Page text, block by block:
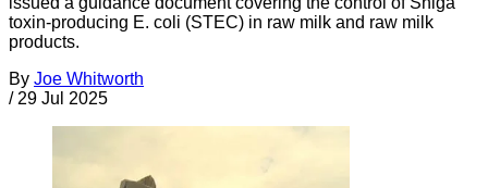
toxin-producing E. coli (STEC) in raw milk and raw milk
products.
By Joe Whitworth
/ 29 Jul 2025